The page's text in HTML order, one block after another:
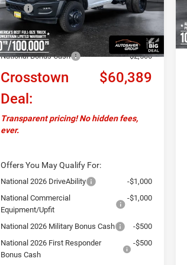
In Stock Ext.
MSRP:
$64,290
Documentation Fee
+$599
Autosaver Discount:
-$2,000
National Bonus Cash
-$2,500
Crosstown
Deal:
$60,389
Transparent pricing! No hidden fees,
ever.
Offers You May Qualify For:
National 2026 DriveAbility
-$1,000
National Commercial
Equipment/Upfit
-$1,000
National 2026 Military Bonus Cash
-$500
National 2026 First Responder
Bonus Cash
-$500